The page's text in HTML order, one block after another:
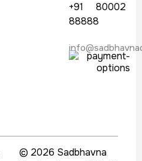
+91 80002
88888
© 2026 Sadbhavna